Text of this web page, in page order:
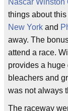
Nascar Winston
things about
New York and
away. The
attend a race.
provides a huge
bleachers and
was not always
The raceway